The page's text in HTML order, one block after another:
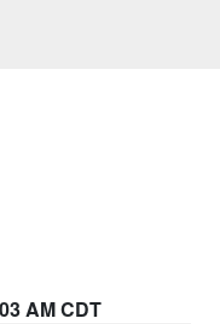
AM CDT